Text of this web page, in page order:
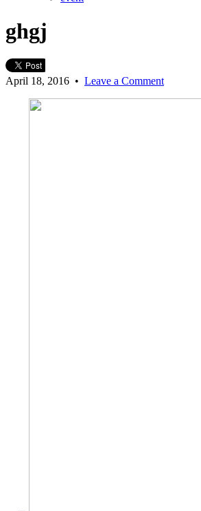
ghgj
April 18, 2016 • Leave a Comment